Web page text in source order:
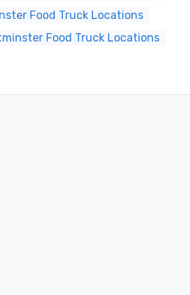
Food Truck Locations
Food Truck Locations